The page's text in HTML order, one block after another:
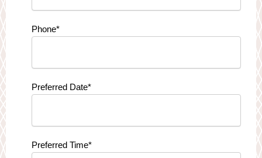
Phone*
Preferred Date*
Preferred Time*